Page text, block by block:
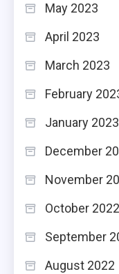
May 2023
April 2023
March 2023
February
January 2023
December
November
October 2022
September
August 2022